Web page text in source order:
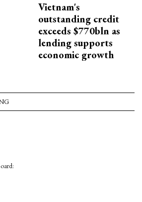
Vietnam's
outstanding credit
exceeds $770bln as
lending supports
economic growth